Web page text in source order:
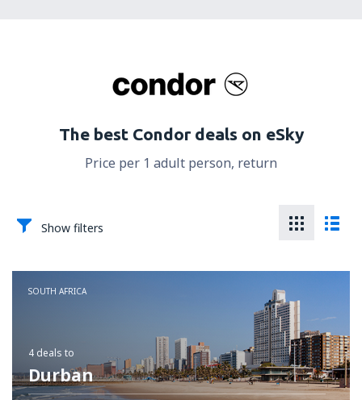
The best Condor deals on eSky
Price per 1 adult person, return
Show filters
SOUTH AFRICA
4 deals to
Durban